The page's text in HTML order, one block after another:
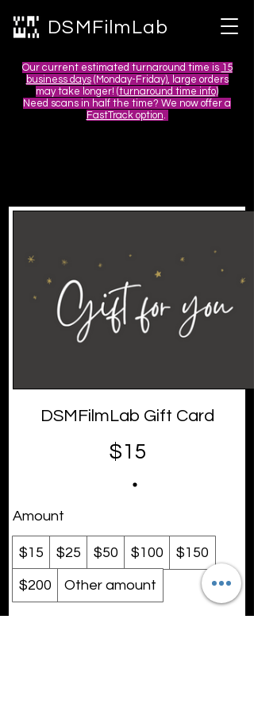
DSMFilmLab
Our current estimated turnaround time is 15
business days(Monday-Friday), large orders
may take longer! (turnaround time info)
Need scans in half the time? We now offer a
FastTrack option.
DSMFilmLab Gift Card
$15
Amount
$15 $25 $50 $100 $150
$200 Other amount